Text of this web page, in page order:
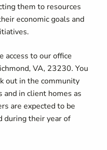
them to resources
economic goals and
access to our office
VA, 23230. You
out in the community
in client homes as
are expected to be
during their year of